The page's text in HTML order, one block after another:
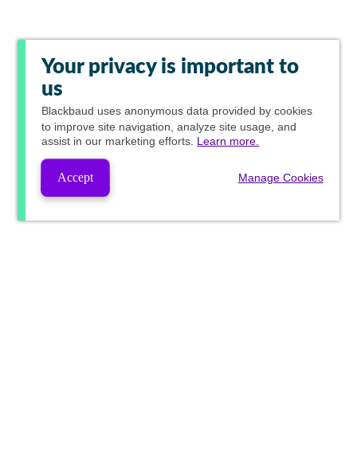
Your privacy is important to
us
Blackbaud uses anonymous data provided by cookies
to improve site navigation, analyze site usage, and
assist in our marketing efforts. Learn more.
Accept Manage Cookies